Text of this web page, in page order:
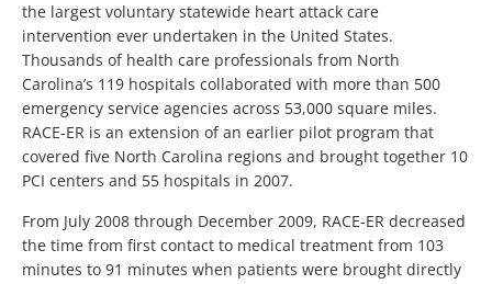
the largest voluntary statewide heart attack care
intervention ever undertaken in the United States.
Thousands of health care professionals from North
Carolina’s 119 hospitals collaborated with more than 500
emergency service agencies across 53,000 square miles.
RACE-ER is an extension of an earlier pilot program that
covered five North Carolina regions and brought together 10
PCI centers and 55 hospitals in 2007.
From July 2008 through December 2009, RACE-ER decreased
the time from first contact to medical treatment from 103
minutes to 91 minutes when patients were brought directly